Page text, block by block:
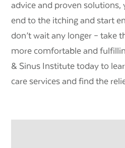
advice and proven
end to the itching and start
don’t wait any longer – take
more comfortable and
& Sinus Institute today to
care services and find the